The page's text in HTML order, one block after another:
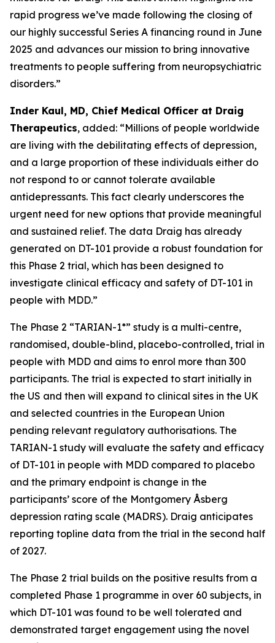
rapid progress we’ve made following the closing of
our highly successful Series A financing round in June
2025 and advances our mission to bring innovative
treatments to people suffering from neuropsychiatric
disorders.”
Inder Kaul, MD, Chief Medical Officer at Draig
Therapeutics, added: “Millions of people worldwide
are living with the debilitating effects of depression,
and a large proportion of these individuals either do
not respond to or cannot tolerate available
antidepressants. This fact clearly underscores the
urgent need for new options that provide meaningful
and sustained relief. The data Draig has already
generated on DT-101 provide a robust foundation for
this Phase 2 trial, which has been designed to
investigate clinical efficacy and safety of DT-101 in
people with MDD.”
The Phase 2 “TARIAN-1*” study is a multi-centre,
randomised, double-blind, placebo-controlled, trial in
people with MDD and aims to enrol more than 300
participants. The trial is expected to start initially in
the US and then will expand to clinical sites in the UK
and selected countries in the European Union
pending relevant regulatory authorisations. The
TARIAN-1 study will evaluate the safety and efficacy
of DT-101 in people with MDD compared to placebo
and the primary endpoint is change in the
participants’ score of the Montgomery Åsberg
depression rating scale (MADRS). Draig anticipates
reporting topline data from the trial in the second half
of 2027.
The Phase 2 trial builds on the positive results from a
completed Phase 1 programme in over 60 subjects, in
which DT-101 was found to be well tolerated and
demonstrated target engagement using the novel